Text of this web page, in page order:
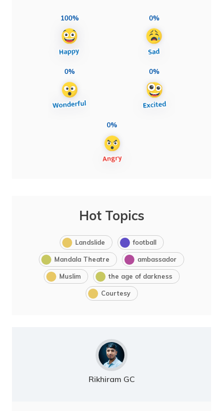
100% 0%
0% 0%
0%
Hot Topics
Landslide football
Mandala Theatre ambassador
Muslim the age of darkness
Courtesy
Rikhiram GC